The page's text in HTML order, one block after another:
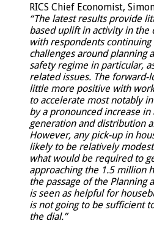
RICS Chief Economist,
“The latest results provide
based uplift in activity in the
with respondents
challenges around planning
safety regime in particular,
related issues. The forward-
little more positive with
to accelerate most notably
by a pronounced increase
generation and distribution
However, any pick-up in
likely to be relatively
what would be required to
approaching the 1.5 million
the passage of the Planning
is seen as helpful for
is not going to be sufficient
the dial.”